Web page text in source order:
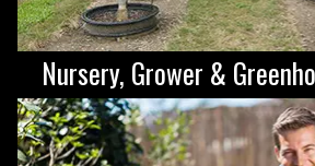
Nursery, Grower &